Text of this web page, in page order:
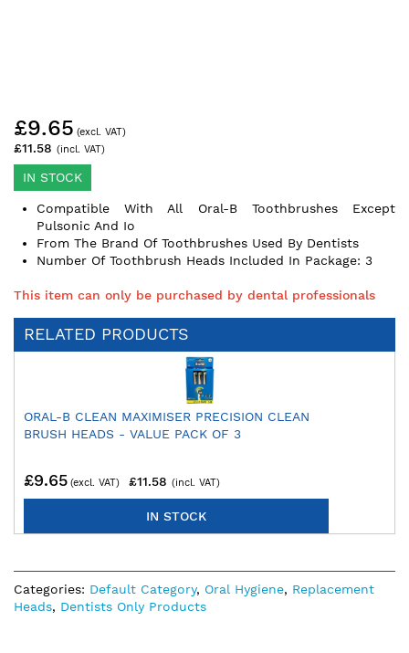
to
the
beginning
of
the
images
gallery
£11.58
£9.65
IN STOCK
Compatible With All Oral-B Toothbrushes Except
Pulsonic And Io
From The Brand Of Toothbrushes Used By Dentists
Number Of Toothbrush Heads Included In Package: 3
This item can only be purchased by dental professionals
RELATED PRODUCTS
ORAL-B CLEAN MAXIMISER PRECISION CLEAN
BRUSH HEADS - VALUE PACK OF 3
£11.58
£9.65
IN STOCK
Categories: Default Category, Oral Hygiene, Replacement
Heads, Dentists Only Products